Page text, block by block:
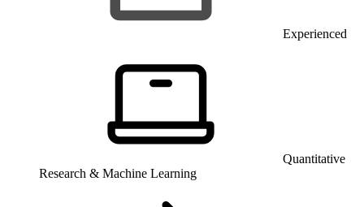
Experienced
Quantitative
Research & Machine Learning